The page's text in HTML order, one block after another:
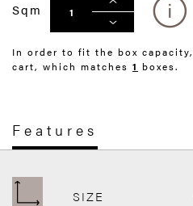
Sqm
In order to fit the box capacity,
cart, which matches 1 boxes.
Features
SIZE